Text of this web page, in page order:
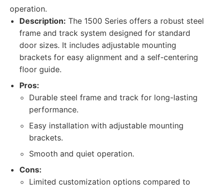
operation.
Description: The 1500 Series offers a robust steel
frame and track system designed for standard
door sizes. It includes adjustable mounting
brackets for easy alignment and a self-centering
floor guide.
Pros:
Durable steel frame and track for long-lasting
performance.
Easy installation with adjustable mounting
brackets.
Smooth and quiet operation.
Cons:
Limited customization options compared to